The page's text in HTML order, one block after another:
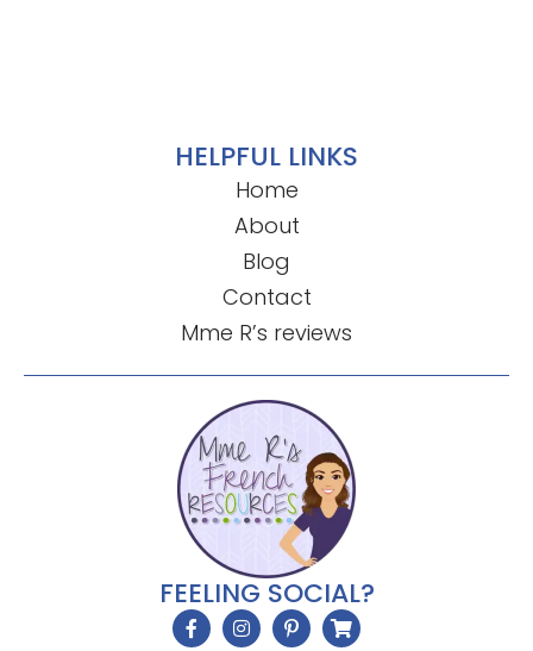
HELPFUL LINKS
Home
About
Blog
Contact
Mme R’s reviews
FEELING SOCIAL?